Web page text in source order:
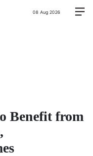
08 Aug 2026
Benefit from